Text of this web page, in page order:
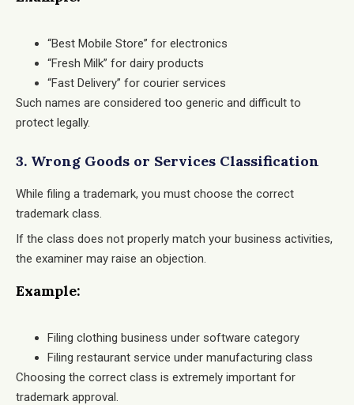
“Best Mobile Store” for electronics
“Fresh Milk” for dairy products
“Fast Delivery” for courier services
Such names are considered too generic and difficult to
protect legally.
3. Wrong Goods or Services Classification
While filing a trademark, you must choose the correct
trademark class.
If the class does not properly match your business activities,
the examiner may raise an objection.
Example:
Filing clothing business under software category
Filing restaurant service under manufacturing class
Choosing the correct class is extremely important for
trademark approval.